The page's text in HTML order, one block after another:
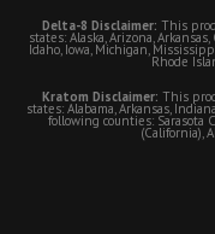
Delta-8 Disclaimer: This
states: Alaska, Arizona,
Idaho, Iowa, Michigan,
Rhode
Kratom Disclaimer: This
states: Alabama, Arkansas,
following counties: Sarasota
(California),